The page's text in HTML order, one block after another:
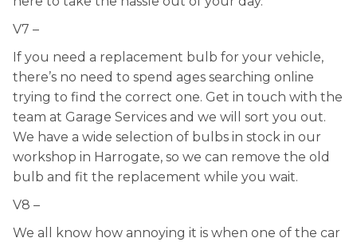
V7 –
If you need a replacement bulb for your vehicle,
there’s no need to spend ages searching online
trying to find the correct one. Get in touch with the
team at Garage Services and we will sort you out.
We have a wide selection of bulbs in stock in our
workshop in Harrogate, so we can remove the old
bulb and fit the replacement while you wait.
V8 –
We all know how annoying it is when one of the car